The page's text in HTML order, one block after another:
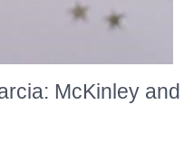
McKinley and